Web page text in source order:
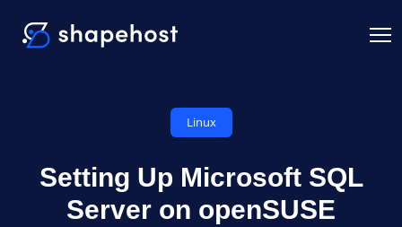
Linux
Setting Up Microsoft SQL
Server on openSUSE